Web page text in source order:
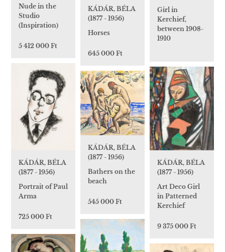
Girl in
Kerchief,
between 1908-
1910
Nude in the
Studio
(Inspiration)
5 412 000 Ft
KÁDÁR, BÉLA
(1877 - 1956)
Horses
645 000 Ft
KÁDÁR, BÉLA
(1877 - 1956)
Portrait of Paul
Arma
725 000 Ft
KÁDÁR, BÉLA
(1877 - 1956)
Art Deco Girl
in Patterned
Kerchief
9 375 000 Ft
KÁDÁR, BÉLA
(1877 - 1956)
Bathers on the
beach
545 000 Ft